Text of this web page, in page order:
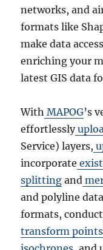
networks, and
formats like
make data
enriching your
latest GIS data
With MAPOG’s
effortlessly
Service) layers,
incorporate
splitting and
and polyline
formats, conduct
transform